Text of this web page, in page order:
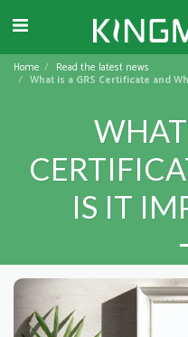
Home Read the latest news
What is a GRS Certificate and
WHAT
IS IT